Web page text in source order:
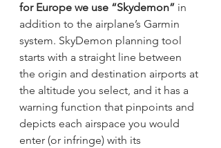
for Europe we use “Skydemon” in
addition to the airplane’s Garmin
system. SkyDemon planning tool
starts with a straight line between
the origin and destination airports at
the altitude you select, and it has a
warning function that pinpoints and
depicts each airspace you would
enter (or infringe) with its